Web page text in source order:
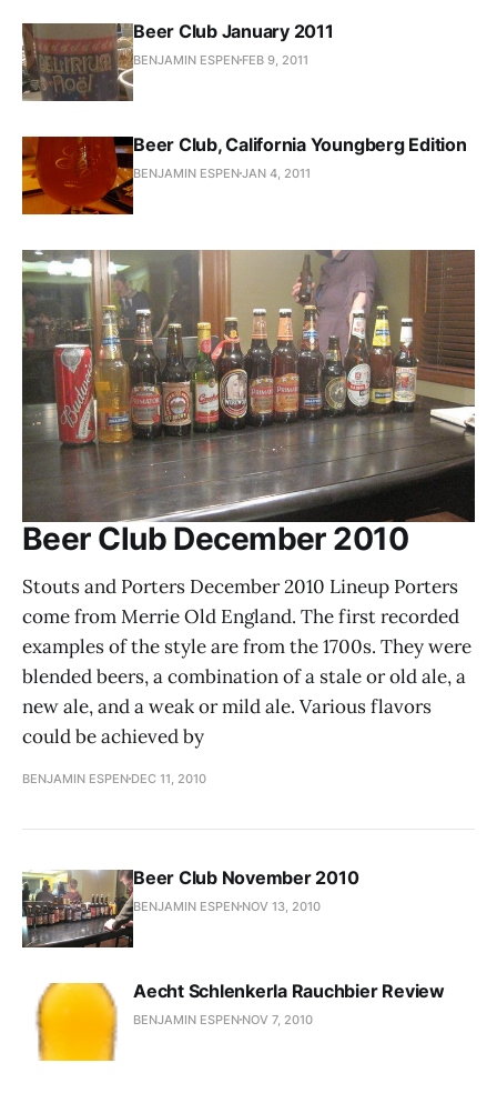
Beer Club January 2011
BENJAMIN ESPEN FEB 9, 2011
Beer Club, California Youngberg Edition
BENJAMIN ESPENJAN 4, 2011
Beer Club December 2010
Stouts and Porters December 2010 Lineup Porters
come from Merrie Old England. The first recorded
examples of the style are from the 1700s. They were
blended beers, a combination of a stale or old ale, a
new ale, and a weak or mild ale. Various flavors
could be achieved by
BENJAMIN ESPEN DEC 11, 2010
Beer Club November 2010
BENJAMIN ESPEN NOV 13, 2010
Aecht Schlenkerla Rauchbier Review
BENJAMIN ESPEN NOV 7, 2010